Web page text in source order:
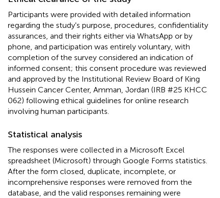
Participants were provided with detailed information
regarding the study's purpose, procedures, confidentiality
assurances, and their rights either via WhatsApp or by
phone, and participation was entirely voluntary, with
completion of the survey considered an indication of
informed consent; this consent procedure was reviewed
and approved by the Institutional Review Board of King
Hussein Cancer Center, Amman, Jordan (IRB #25 KHCC
062) following ethical guidelines for online research
involving human participants.
Statistical analysis
The responses were collected in a Microsoft Excel
spreadsheet (Microsoft) through Google Forms statistics.
After the form closed, duplicate, incomplete, or
incomprehensive responses were removed from the
database, and the valid responses remaining were